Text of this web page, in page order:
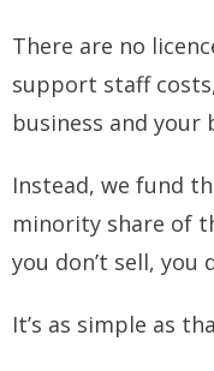
There are no
support staff
business and your
Instead, we fund
minority share of
you don’t sell, you
It’s as simple as